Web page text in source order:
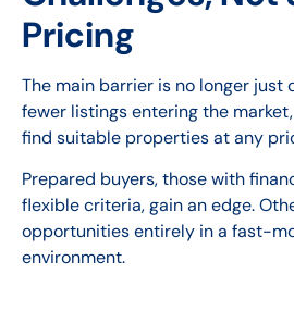
Pricing
The main barrier is no longer just
fewer listings entering the
find suitable properties at any
Prepared buyers, those with
flexible criteria, gain an edge.
opportunities entirely in a fast-
environment.